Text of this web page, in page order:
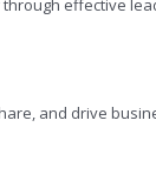
effective
and drive